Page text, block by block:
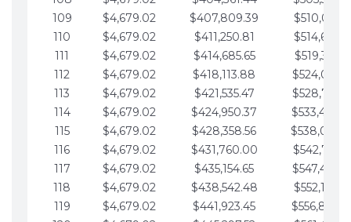
109
$4,679.02 $407,809.39
110
$4,679.02 $411,250.81
111
$4,679.02 $414,685.65
112
$4,679.02 $418,113.88
113
$4,679.02 $421,535.47
114
$4,679.02 $424,950.37
115
$4,679.02 $428,358.56
116
$4,679.02 $431,760.00
117
$4,679.02 $435,154.65
118
$4,679.02 $438,542.48
119
$4,679.02 $441,923.45